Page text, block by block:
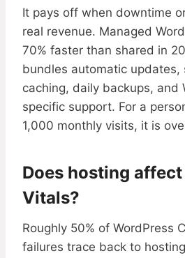
It pays off when downtime
real revenue. Managed
70% faster than shared in
bundles automatic updates,
caching, daily backups, and
specific support. For a
1,000 monthly visits, it is
Does hosting affect
Vitals?
Roughly 50% of WordPress
failures trace back to